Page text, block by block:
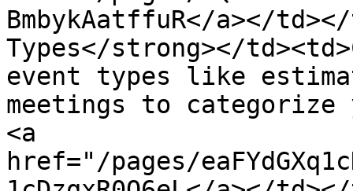
BmbykAatffuR</a></
Types</strong></
event types like
meetings to categorize
<a
href="/pages/